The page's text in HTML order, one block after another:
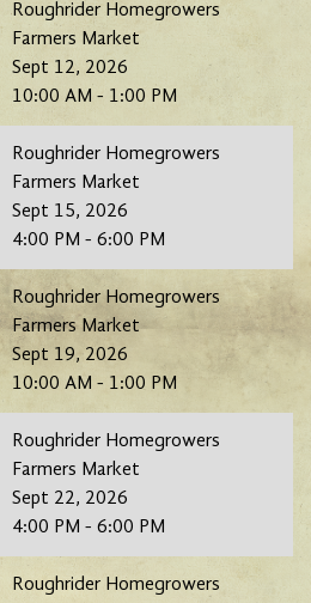
Roughrider Homegrowers
Farmers Market
Sept 12, 2026
10:00 AM - 1:00 PM
Roughrider Homegrowers
Farmers Market
Sept 15, 2026
4:00 PM - 6:00 PM
Roughrider Homegrowers
Farmers Market
Sept 19, 2026
10:00 AM - 1:00 PM
Roughrider Homegrowers
Farmers Market
Sept 22, 2026
4:00 PM - 6:00 PM
Roughrider Homegrowers